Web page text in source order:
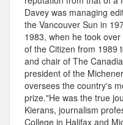
Davey was managing
the Vancouver Sun in
1983, when he took
of the Citizen from 1989
and chair of The
president of the
oversees the country's
prize."He was the true
Kierans, journalism
College in Halifax and